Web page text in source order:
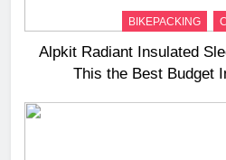
BIKEPACKING
Alpkit Radiant Insulated
This the Best Budget